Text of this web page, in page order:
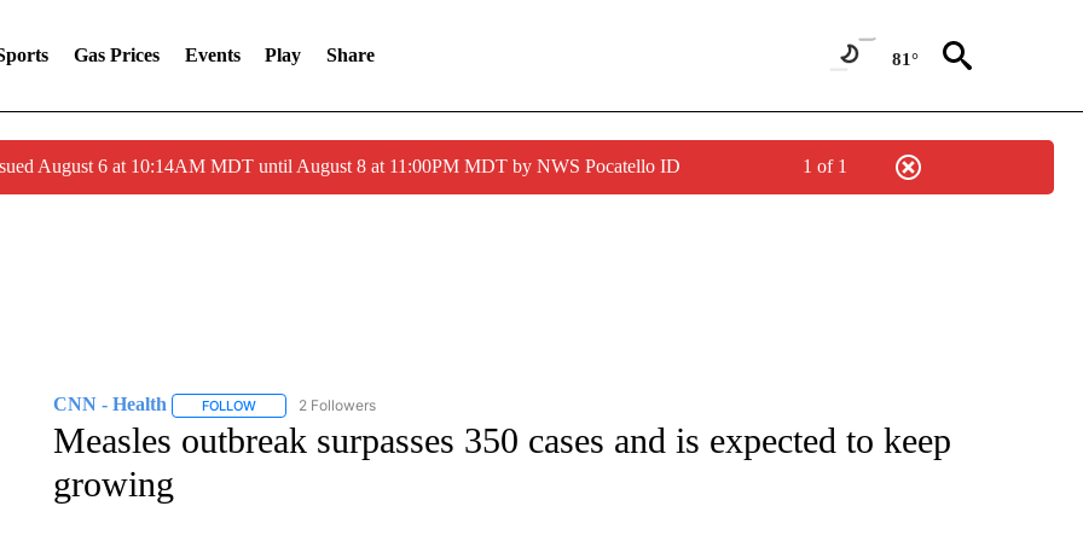
Gas Prices Events Play Share 81°
August 6 at 10:14AM MDT until August 8 at 11:00PM MDT by NWS Pocatello ID 1 of 1
CNN - Health FOLLOWFOLLOW "CNN - HEALTH" TO RECEIVE NOTIFICATIONS ABOUT NEW PAGES ON "CNN - HEALTH".
2 Followers
Measles outbreak surpasses 350 cases and is expected to keep
growing